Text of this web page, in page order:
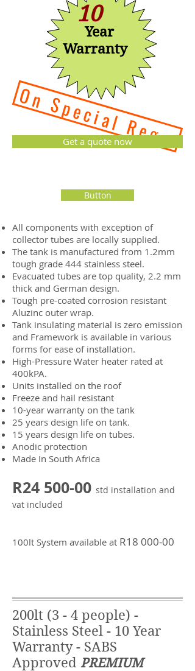
10
Year
Warranty
On Special
Get a quote now
Button
All components with exception of
collector tubes are locally supplied.
The tank is manufactured from 1.2mm
tough grade 444 stainless steel.
Evacuated tubes are top quality, 2.2 mm
thick and German design.
Tough pre-coated corrosion resistant
Aluzinc outer wrap.
Tank insulating material is zero emission
and Framework is available in various
forms for ease of installation.
High-Pressure Water heater rated at
400kPA.
Units installed on the roof
Freeze and hail resistant
10-year warranty on the tank
25 years design life on tank.
15 years design life on tubes.
Anodic protection
Made In South Africa
R24 500-00 std installation and
vat included
100lt System available at R18 000-00
200lt (3 - 4 people) -
Stainless Steel - 10 Year
Warranty - SABS
Approved PREMIUM